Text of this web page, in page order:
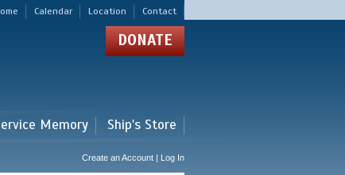
Calendar Location Contact
DONATE
Memory Ship's Store
Create an Account | Log In